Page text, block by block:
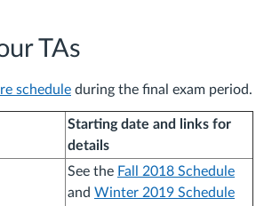
TAs
schedule during the final exam period.
Starting date and links for
details
See the Fall 2018 Schedule
and Winter 2019 Schedule